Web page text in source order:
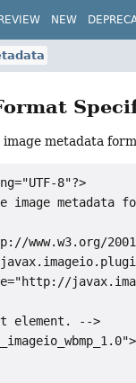
NEW
metadata
8"?>
image metadata
www.w3.org/2001/
element. -->